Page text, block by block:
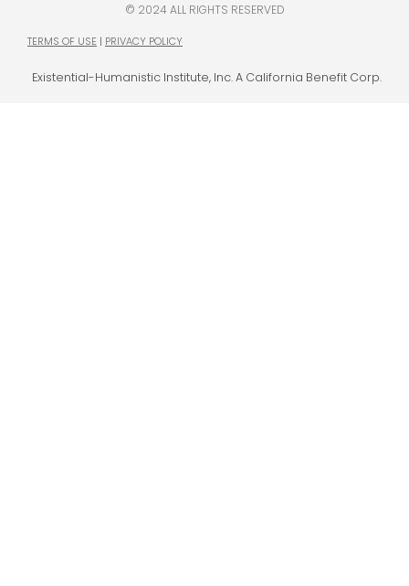
© 2024 ALL RIGHTS RESERVED
TERMS OF USE | PRIVACY POLICY
Existential-Humanistic Institute, Inc. A California Benefit Corp.